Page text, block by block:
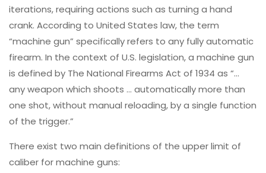
iterations, requiring actions such as turning a hand
crank. According to United States law, the term
“machine gun” specifically refers to any fully automatic
firearm. In the context of U.S. legislation, a machine gun
is defined by The National Firearms Act of 1934 as “…
any weapon which shoots … automatically more than
one shot, without manual reloading, by a single function
of the trigger.”
There exist two main definitions of the upper limit of
caliber for machine guns: